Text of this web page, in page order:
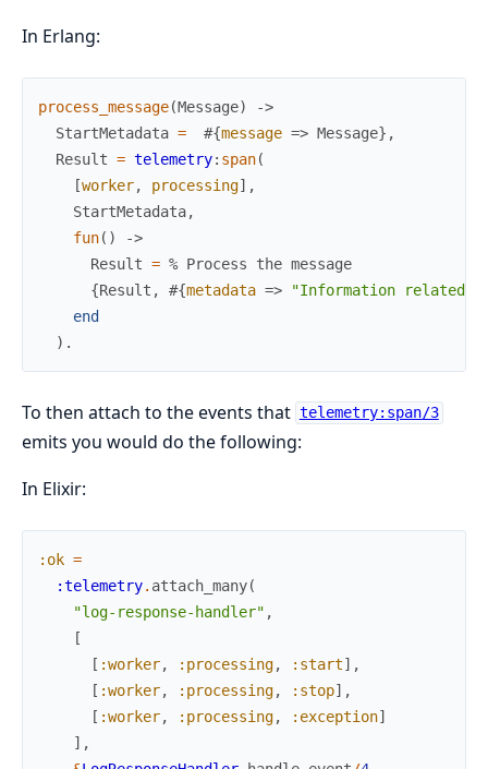
In Erlang:
process_message(Message)
->
StartMetadata = #{message => Message} ,
Result = telemetry: span(
[worker, processing] ,
StartMetadata,
fun( )
->
Result = % Process the message
{Result , #{metadata =>
"Information related
end
) .
To then attach to the events that telemetry:span/3
emits you would do the following:
In Elixir:
:ok =
:telemetry. attach_many(
"log-response-handler" ,
[
[ :worker, :processing, :start] ,
[ :worker, :processing, :stop] ,
[ :worker, :processing, :exception]
] ,